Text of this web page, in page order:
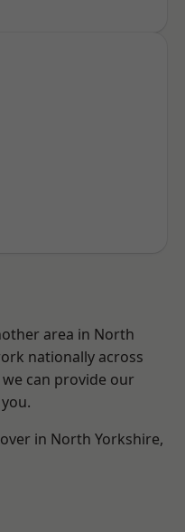
area in North
nationally across
can provide our
in North Yorkshire,